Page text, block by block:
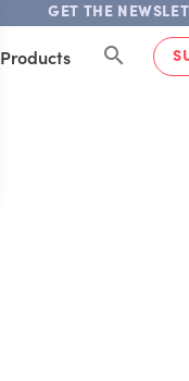
GET THE
Products